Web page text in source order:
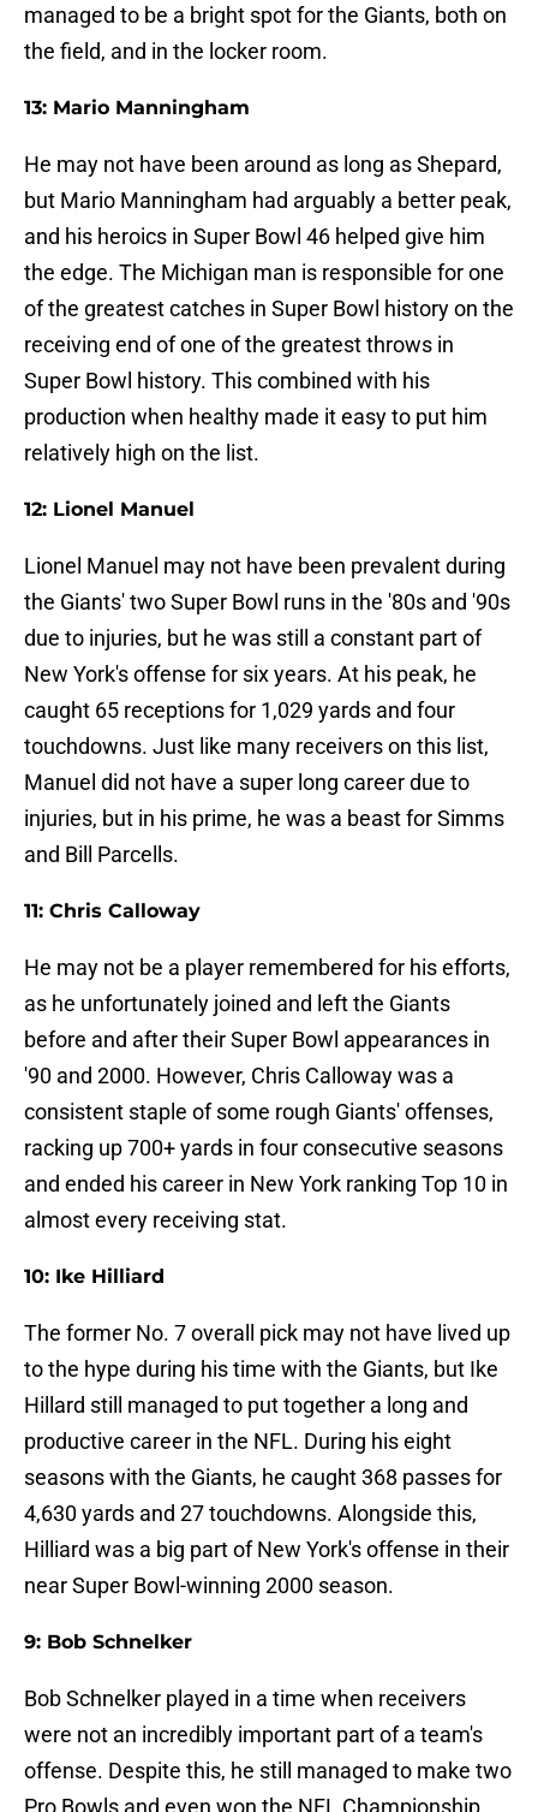
managed to be a bright spot for the Giants, both on
the field, and in the locker room.
13: Mario Manningham
He may not have been around as long as Shepard,
but Mario Manningham had arguably a better peak,
and his heroics in Super Bowl 46 helped give him
the edge. The Michigan man is responsible for one
of the greatest catches in Super Bowl history on the
receiving end of one of the greatest throws in
Super Bowl history. This combined with his
production when healthy made it easy to put him
relatively high on the list.
12: Lionel Manuel
Lionel Manuel may not have been prevalent during
the Giants' two Super Bowl runs in the '80s and '90s
due to injuries, but he was still a constant part of
New York's offense for six years. At his peak, he
caught 65 receptions for 1,029 yards and four
touchdowns. Just like many receivers on this list,
Manuel did not have a super long career due to
injuries, but in his prime, he was a beast for Simms
and Bill Parcells.
11: Chris Calloway
He may not be a player remembered for his efforts,
as he unfortunately joined and left the Giants
before and after their Super Bowl appearances in
'90 and 2000. However, Chris Calloway was a
consistent staple of some rough Giants' offenses,
racking up 700+ yards in four consecutive seasons
and ended his career in New York ranking Top 10 in
almost every receiving stat.
10: Ike Hilliard
The former No. 7 overall pick may not have lived up
to the hype during his time with the Giants, but Ike
Hillard still managed to put together a long and
productive career in the NFL. During his eight
seasons with the Giants, he caught 368 passes for
4,630 yards and 27 touchdowns. Alongside this,
Hilliard was a big part of New York's offense in their
near Super Bowl-winning 2000 season.
9: Bob Schnelker
Bob Schnelker played in a time when receivers
were not an incredibly important part of a team's
offense. Despite this, he still managed to make two
Pro Bowls and even won the NFL Championship